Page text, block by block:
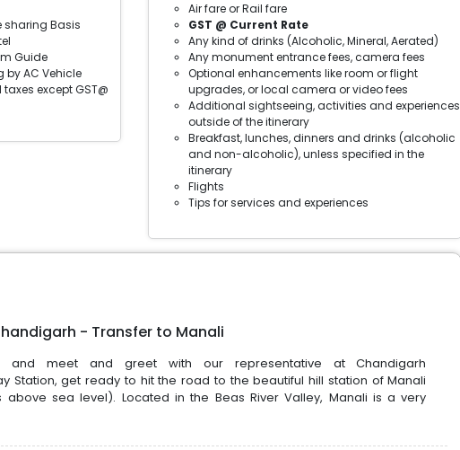
sharing Basis
Guide
by AC Vehicle
except GST@
Air fare or Rail fare
GST @ Current Rate
Any kind of drinks (Alcoholic, Mineral, Aerated)
Any monument entrance fees, camera fees
Optional enhancements like room or flight
upgrades, or local camera or video fees
Additional sightseeing, activities and experiences
outside of the itinerary
Breakfast, lunches, dinners and drinks (alcoholic
and non-alcoholic), unless specified in the
itinerary
Flights
Tips for services and experiences
- Transfer to Manali
and meet and greet with our representative at Chandigarh
Station, get ready to hit the road to the beautiful hill station of Manali
above sea level). Located in the Beas River Valley, Manali is a very